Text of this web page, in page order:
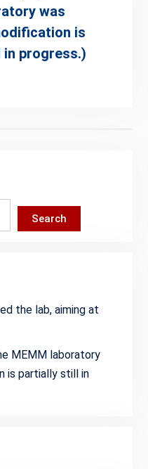
was
is
progress.)
Search
the lab, aiming at
MEMM laboratory
is partially still in